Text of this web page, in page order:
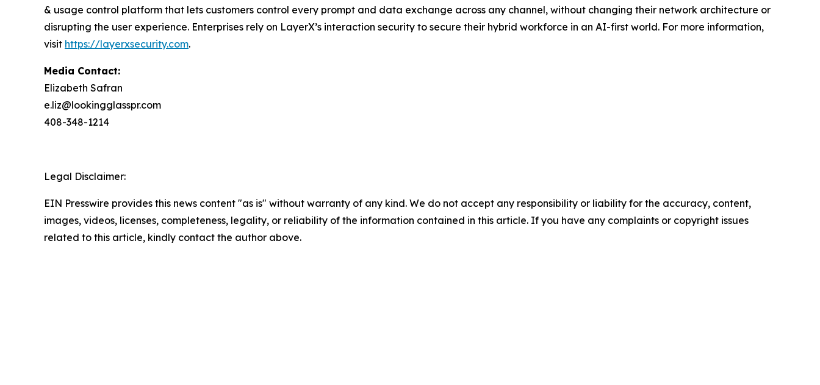
& usage control platform that lets customers control every prompt and data exchange across any channel, without changing their network architecture or
disrupting the user experience. Enterprises rely on LayerX’s interaction security to secure their hybrid workforce in an AI-first world. For more information,
visit https://layerxsecurity.com.
Media Contact:
Elizabeth Safran
e.liz@lookingglasspr.com
408-348-1214
Legal Disclaimer:
EIN Presswire provides this news content "as is" without warranty of any kind. We do not accept any responsibility or liability for the accuracy, content,
images, videos, licenses, completeness, legality, or reliability of the information contained in this article. If you have any complaints or copyright issues
related to this article, kindly contact the author above.